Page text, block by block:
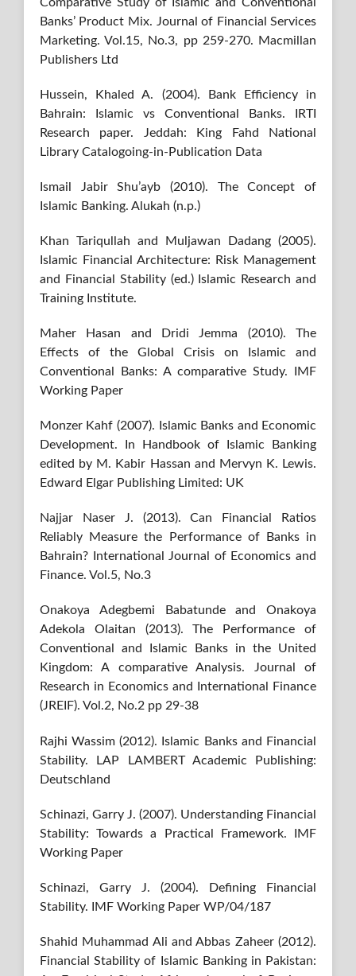
Comparative Study of Islamic and Conventional
Banks’ Product Mix. Journal of Financial Services
Marketing. Vol.15, No.3, pp 259-270. Macmillan
Publishers Ltd
Hussein, Khaled A. (2004). Bank Efficiency in
Bahrain: Islamic vs Conventional Banks. IRTI
Research paper. Jeddah: King Fahd National
Library Catalogoing-in-Publication Data
Ismail Jabir Shu’ayb (2010). The Concept of
Islamic Banking. Alukah (n.p.)
Khan Tariqullah and Muljawan Dadang (2005).
Islamic Financial Architecture: Risk Management
and Financial Stability (ed.) Islamic Research and
Training Institute.
Maher Hasan and Dridi Jemma (2010). The
Effects of the Global Crisis on Islamic and
Conventional Banks: A comparative Study. IMF
Working Paper
Monzer Kahf (2007). Islamic Banks and Economic
Development. In Handbook of Islamic Banking
edited by M. Kabir Hassan and Mervyn K. Lewis.
Edward Elgar Publishing Limited: UK
Najjar Naser J. (2013). Can Financial Ratios
Reliably Measure the Performance of Banks in
Bahrain? International Journal of Economics and
Finance. Vol.5, No.3
Onakoya Adegbemi Babatunde and Onakoya
Adekola Olaitan (2013). The Performance of
Conventional and Islamic Banks in the United
Kingdom: A comparative Analysis. Journal of
Research in Economics and International Finance
(JREIF). Vol.2, No.2 pp 29-38
Rajhi Wassim (2012). Islamic Banks and Financial
Stability. LAP LAMBERT Academic Publishing:
Deutschland
Schinazi, Garry J. (2007). Understanding Financial
Stability: Towards a Practical Framework. IMF
Working Paper
Schinazi, Garry J. (2004). Defining Financial
Stability. IMF Working Paper WP/04/187
Shahid Muhammad Ali and Abbas Zaheer (2012).
Financial Stability of Islamic Banking in Pakistan: